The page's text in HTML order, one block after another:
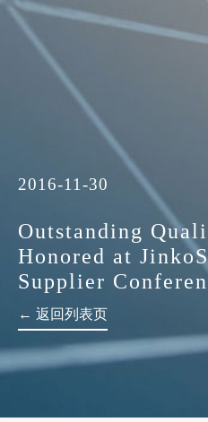
2016-11-30
Outstanding
Honored at
Supplier
← 返回列表页